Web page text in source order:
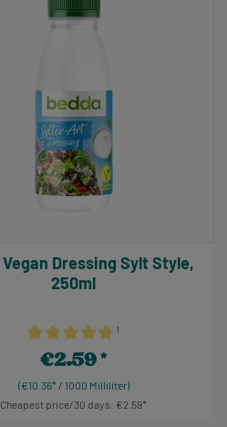
Average rating of 4.86 out of 5 stars
¹
250ml
(€10.36* / 1000 Milliliter)
Regular price:
€2.59
Cheapest price/30 days: €2.59